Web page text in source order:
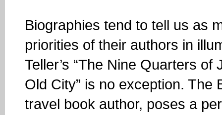
Biographies tend to tell us as
priorities of their authors in
Teller’s “The Nine Quarters
Old City” is no exception. The
travel book author, poses a